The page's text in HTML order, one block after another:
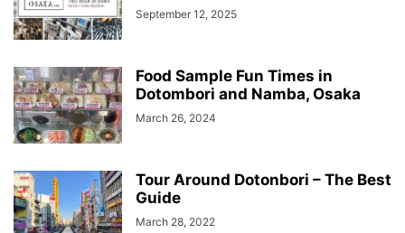
September 12, 2025
Food Sample Fun Times in
Dotombori and Namba, Osaka
March 26, 2024
Tour Around Dotonbori – The Best
Guide
March 28, 2022